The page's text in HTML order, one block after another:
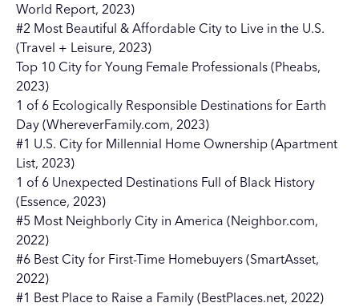
World Report, 2023)
#2 Most Beautiful & Affordable City to Live in the U.S.
(Travel + Leisure, 2023)
Top 10 City for Young Female Professionals (Pheabs,
2023)
1 of 6 Ecologically Responsible Destinations for Earth
Day (WhereverFamily.com, 2023)
#1 U.S. City for Millennial Home Ownership (Apartment
List, 2023)
1 of 6 Unexpected Destinations Full of Black History
(Essence, 2023)
#5 Most Neighborly City in America (Neighbor.com,
2022)
#6 Best City for First-Time Homebuyers (SmartAsset,
2022)
#1 Best Place to Raise a Family (BestPlaces.net, 2022)